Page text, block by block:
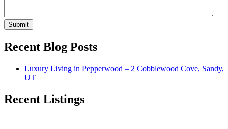
Submit
Recent Blog Posts
Luxury Living in Pepperwood – 2 Cobblewood Cove, Sandy,
UT
Recent Listings